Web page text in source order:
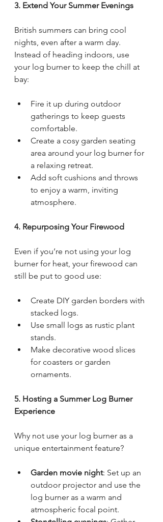
3. Extend Your Summer Evenings
British summers can bring cool
nights, even after a warm day.
Instead of heading indoors, use
your log burner to keep the chill at
bay:
Fire it up during outdoor
gatherings to keep guests
comfortable.
Create a cosy garden seating
area around your log burner for
a relaxing retreat.
Add soft cushions and throws
to enjoy a warm, inviting
atmosphere.
4. Repurposing Your Firewood
Even if you’re not using your log
burner for heat, your firewood can
still be put to good use:
Create DIY garden borders with
stacked logs.
Use small logs as rustic plant
stands.
Make decorative wood slices
for coasters or garden
ornaments.
5. Hosting a Summer Log Burner
Experience
Why not use your log burner as a
unique entertainment feature?
Garden movie night: Set up an
outdoor projector and use the
log burner as a warm and
atmospheric focal point.